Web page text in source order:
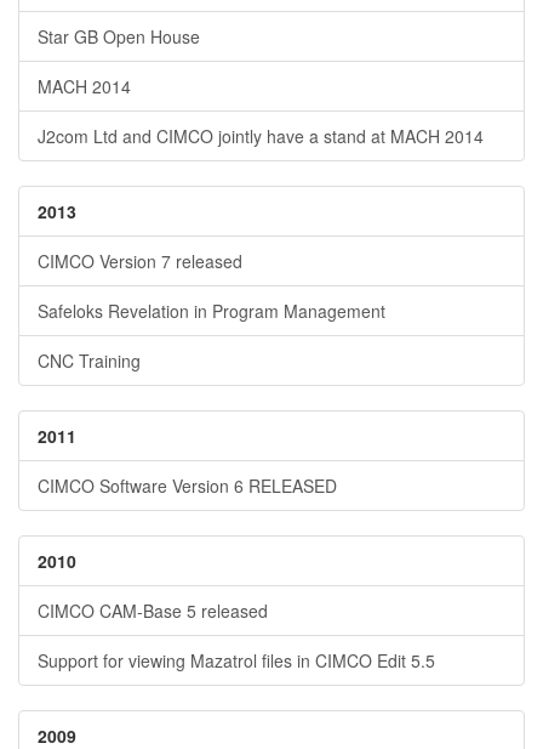
Star GB Open House
MACH 2014
J2com Ltd and CIMCO jointly have a stand at MACH 2014
2013
CIMCO Version 7 released
Safeloks Revelation in Program Management
CNC Training
2011
CIMCO Software Version 6 RELEASED
2010
CIMCO CAM-Base 5 released
Support for viewing Mazatrol files in CIMCO Edit 5.5
2009